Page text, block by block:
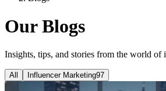
Our Blogs
Insights, tips, and stories from the world of
All Influencer Marketing97